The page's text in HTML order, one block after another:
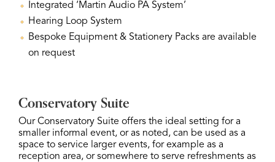
Integrated ‘Martin Audio PA System’
Hearing Loop System
Bespoke Equipment & Stationery Packs are available
on request
Conservatory Suite
Our Conservatory Suite offers the ideal setting for a
smaller informal event, or as noted, can be used as a
space to service larger events, for example as a
reception area, or somewhere to serve refreshments as